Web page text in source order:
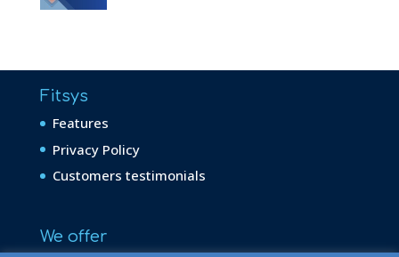
Fitsys
Features
Privacy Policy
Customers testimonials
We offer